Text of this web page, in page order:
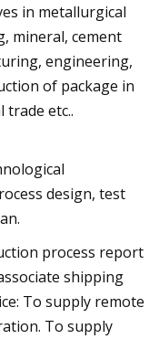
in metallurgical
mineral, cement
engineering,
of package in
etc..
design, test
process report
shipping
To supply remote
To supply